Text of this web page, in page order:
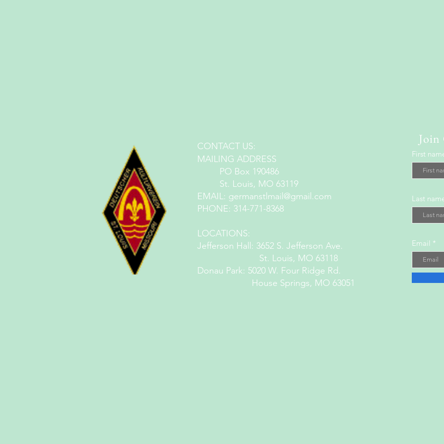
CONTACT US:
MAILING ADDRESS
PO Box 190486
St. Louis, MO 63119
EMAIL: germanstlmail@gmail.com
PHONE: 314-771-8368
LOCATIONS:
Jefferson Hall: 3652 S. Jefferson Ave.
St. Louis, MO 63118
Donau Park: 5020 W. Four Ridge Rd.
House Springs, MO 63051
First
Last
Email